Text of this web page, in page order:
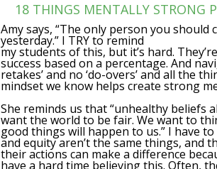
18 THINGS MENTALLY STRONG
Amy says, “The only person you
yesterday.” I TRY to remind
my students of this, but it’s hard.
success based on a percentage. And
retakes’ and no ‘do-overs’ and all the
mindset we know helps create strong
She reminds us that “unhealthy beliefs
want the world to be fair. We want to
good things will happen to us.” I have
and equity aren’t the same things, and
their actions can make a difference
have a hard time believing this. Often,